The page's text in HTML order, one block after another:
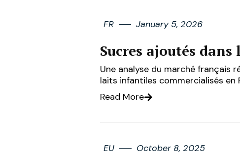
FR January 5, 2026
Sucres ajoutés
Une analyse du marché français
laits infantiles commercialisés
Read More
EU October 8, 2025